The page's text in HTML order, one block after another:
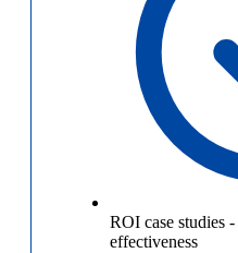
ROI case studies -
effectiveness